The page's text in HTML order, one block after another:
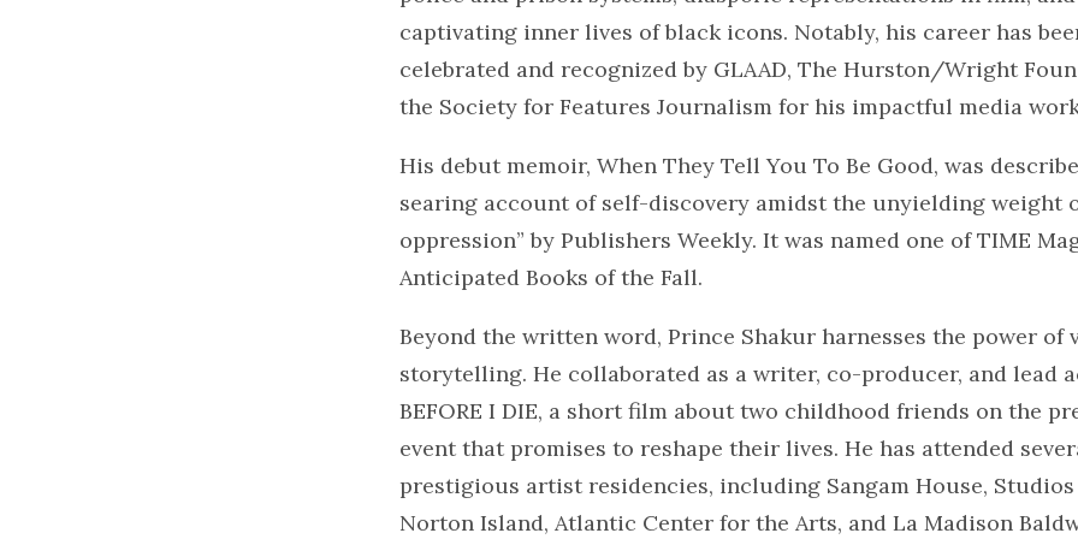
captivating inner lives of black icons. Notably, his career has
celebrated and recognized by GLAAD, The Hurston/Wright
the Society for Features Journalism for his impactful media
His debut memoir, When They Tell You To Be Good, was
searing account of self-discovery amidst the unyielding weight
oppression” by Publishers Weekly. It was named one of TIME
Anticipated Books of the Fall.
Beyond the written word, Prince Shakur harnesses the power of
storytelling. He collaborated as a writer, co-producer, and lead
BEFORE I DIE, a short film about two childhood friends on the
event that promises to reshape their lives. He has attended
prestigious artist residencies, including Sangam House, Studios
Norton Island, Atlantic Center for the Arts, and La Madison